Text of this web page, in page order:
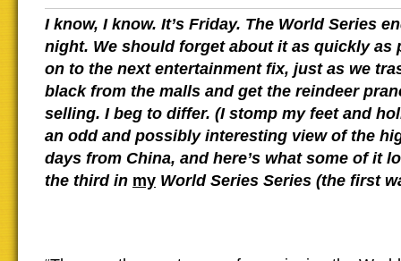
I know, I know. It’s Friday. The World Series
night. We should forget about it as quickly as
on to the next entertainment fix, just as we
black from the malls and get the reindeer
selling. I beg to differ. (I stomp my feet and
an odd and possibly interesting view of the
days from China, and here’s what some of it
the third in my World Series Series (the first